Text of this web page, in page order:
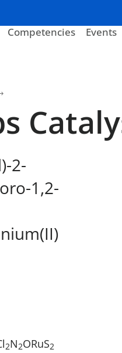
Competencies Events
2-
1,2-
2N2ORuS2